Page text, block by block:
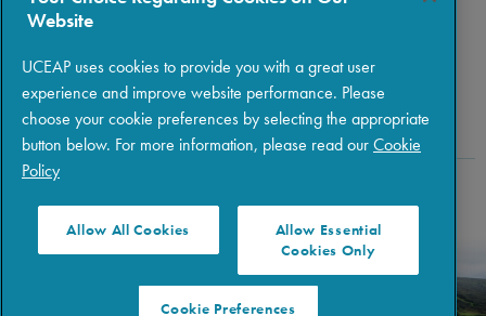
|Privacy| Terms of Use
Website
UCEAP uses cookies to provide you with a great user
experience and improve website performance. Please
choose your cookie preferences by selecting the appropriate
button below. For more information, please read ourCookie
Policy
Allow All Cookies
Allow Essential
Cookies Only
Cookie Preferences